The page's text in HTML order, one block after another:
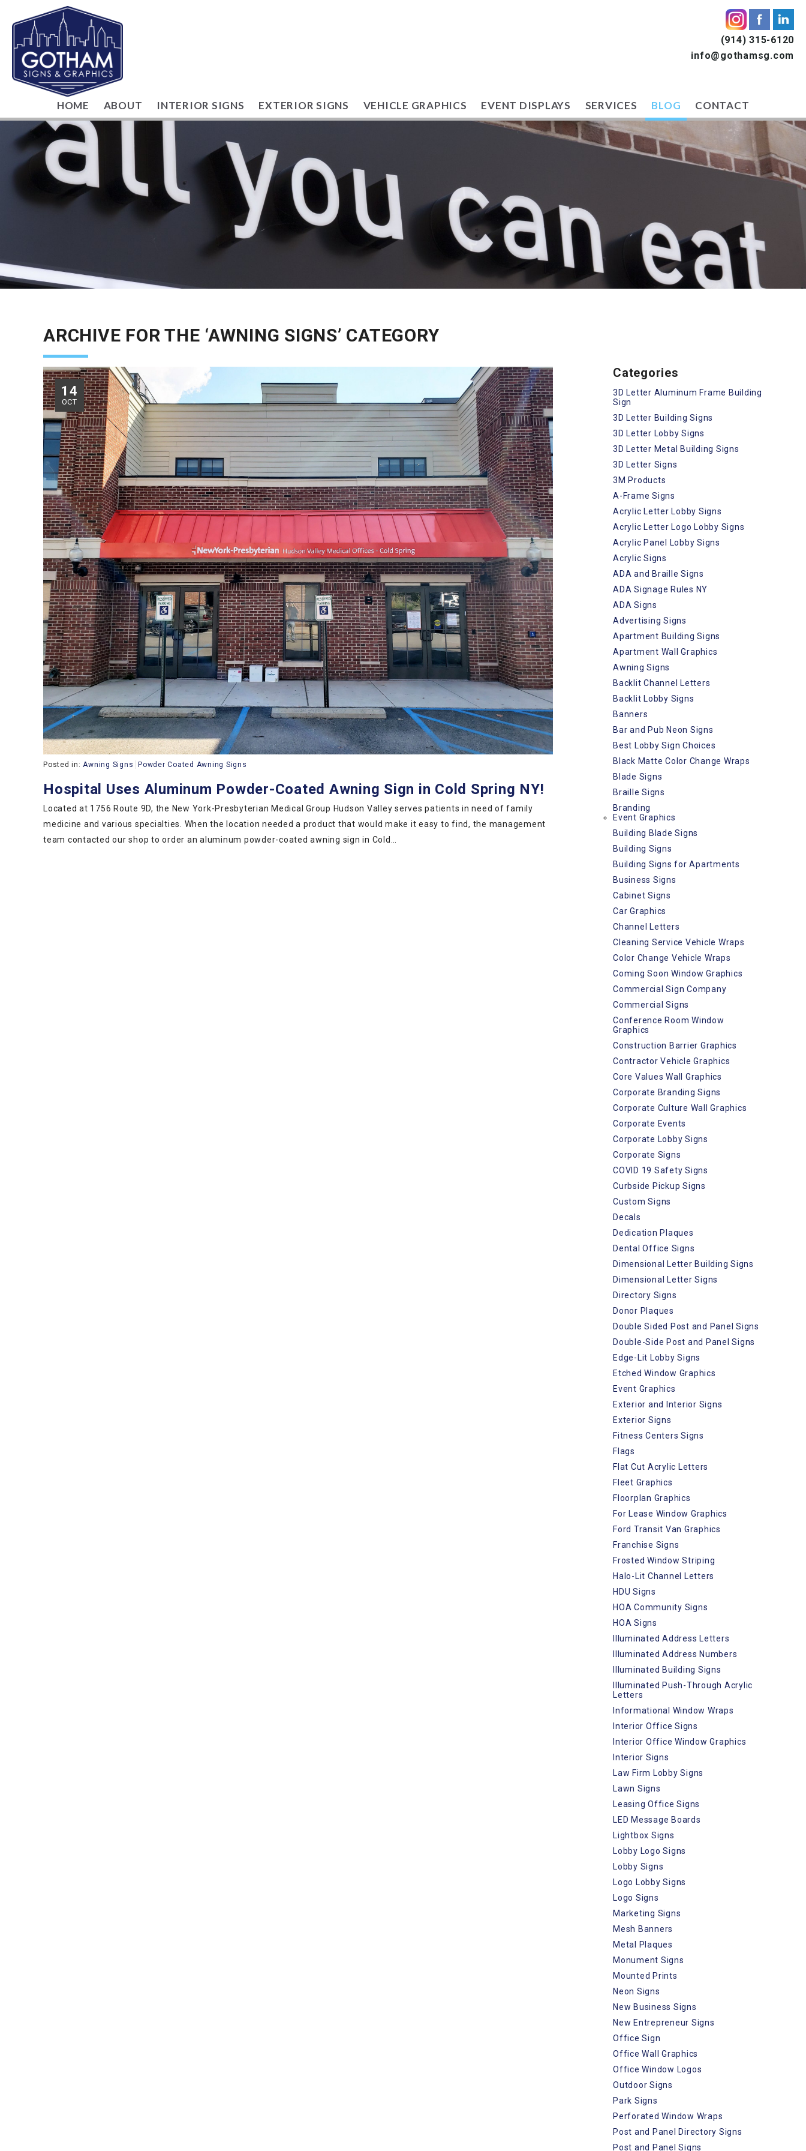
(914) 315-6120
info@gothamsg.com
HOME ABOUT INTERIOR SIGNS EXTERIOR SIGNS VEHICLE GRAPHICS EVENT DISPLAYS SERVICES BLOG CONTACT
ARCHIVE FOR THE ‘AWNING SIGNS’ CATEGORY
14
OCT
Posted in: Awning Signs Powder Coated Awning Signs
Hospital Uses Aluminum Powder-Coated Awning Sign in Cold Spring NY!
Located at 1756 Route 9D, the New York-Presbyterian Medical Group Hudson Valley serves patients in need of family
medicine and various specialties. When the location needed a product that would make it easy to find, the management
team contacted our shop to order an aluminum powder-coated awning sign in Cold…
Categories
3D Letter Aluminum Frame Building
Sign
3D Letter Building Signs
3D Letter Lobby Signs
3D Letter Metal Building Signs
3D Letter Signs
3M Products
A-Frame Signs
Acrylic Letter Lobby Signs
Acrylic Letter Logo Lobby Signs
Acrylic Panel Lobby Signs
Acrylic Signs
ADA and Braille Signs
ADA Signage Rules NY
ADA Signs
Advertising Signs
Apartment Building Signs
Apartment Wall Graphics
Awning Signs
Backlit Channel Letters
Backlit Lobby Signs
Banners
Bar and Pub Neon Signs
Best Lobby Sign Choices
Black Matte Color Change Wraps
Blade Signs
Braille Signs
Branding
Event Graphics
Building Blade Signs
Building Signs
Building Signs for Apartments
Business Signs
Cabinet Signs
Car Graphics
Channel Letters
Cleaning Service Vehicle Wraps
Color Change Vehicle Wraps
Coming Soon Window Graphics
Commercial Sign Company
Commercial Signs
Conference Room Window
Graphics
Construction Barrier Graphics
Contractor Vehicle Graphics
Core Values Wall Graphics
Corporate Branding Signs
Corporate Culture Wall Graphics
Corporate Events
Corporate Lobby Signs
Corporate Signs
COVID 19 Safety Signs
Curbside Pickup Signs
Custom Signs
Decals
Dedication Plaques
Dental Office Signs
Dimensional Letter Building Signs
Dimensional Letter Signs
Directory Signs
Donor Plaques
Double Sided Post and Panel Signs
Double-Side Post and Panel Signs
Edge-Lit Lobby Signs
Etched Window Graphics
Event Graphics
Exterior and Interior Signs
Exterior Signs
Fitness Centers Signs
Flags
Flat Cut Acrylic Letters
Fleet Graphics
Floorplan Graphics
For Lease Window Graphics
Ford Transit Van Graphics
Franchise Signs
Frosted Window Striping
Halo-Lit Channel Letters
HDU Signs
HOA Community Signs
HOA Signs
Illuminated Address Letters
Illuminated Address Numbers
Illuminated Building Signs
Illuminated Push-Through Acrylic
Letters
Informational Window Wraps
Interior Office Signs
Interior Office Window Graphics
Interior Signs
Law Firm Lobby Signs
Lawn Signs
Leasing Office Signs
LED Message Boards
Lightbox Signs
Lobby Logo Signs
Lobby Signs
Logo Lobby Signs
Logo Signs
Marketing Signs
Mesh Banners
Metal Plaques
Monument Signs
Mounted Prints
Neon Signs
New Business Signs
New Entrepreneur Signs
Office Sign
Office Wall Graphics
Office Window Logos
Outdoor Signs
Park Signs
Perforated Window Wraps
Post and Panel Directory Signs
Post and Panel Signs